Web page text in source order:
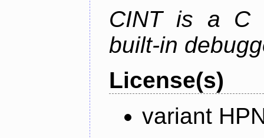
CINT is a C
built-in
License(s)
variant